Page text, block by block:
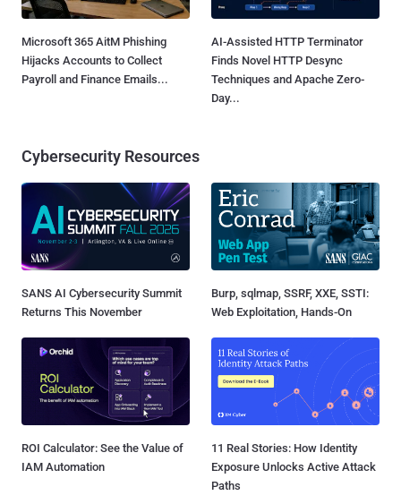
Microsoft 365 AitM Phishing
Hijacks Accounts to Collect
Payroll and Finance Emails...
AI-Assisted HTTP Terminator
Finds Novel HTTP Desync
Techniques and Apache Zero-
Day...
Cybersecurity Resources
SANS AI Cybersecurity Summit
Returns This November
Burp, sqlmap, SSRF, XXE, SSTI:
Web Exploitation, Hands-On
ROI Calculator: See the Value of
IAM Automation
11 Real Stories: How Identity
Exposure Unlocks Active Attack
Paths